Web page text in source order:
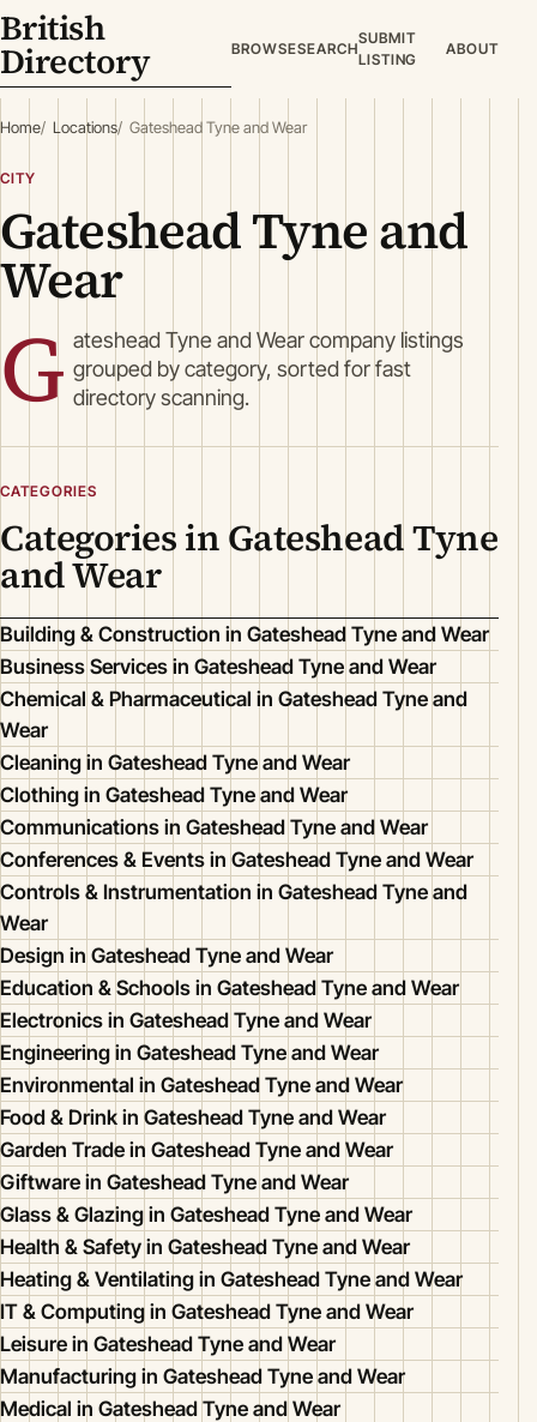
British
Directory BROWSESEARCH
SUBMIT
LISTING
ABOUT
Home Locations Gateshead Tyne and Wear
CITY
Gateshead Tyne and
Wear
G ateshead Tyne and Wear company listings
grouped by category, sorted for fast
directory scanning.
CATEGORIES
Categories in Gateshead Tyne
and Wear
Building & Construction in Gateshead Tyne and Wear
Business Services in Gateshead Tyne and Wear
Chemical & Pharmaceutical in Gateshead Tyne and
Wear
Cleaning in Gateshead Tyne and Wear
Clothing in Gateshead Tyne and Wear
Communications in Gateshead Tyne and Wear
Conferences & Events in Gateshead Tyne and Wear
Controls & Instrumentation in Gateshead Tyne and
Wear
Design in Gateshead Tyne and Wear
Education & Schools in Gateshead Tyne and Wear
Electronics in Gateshead Tyne and Wear
Engineering in Gateshead Tyne and Wear
Environmental in Gateshead Tyne and Wear
Food & Drink in Gateshead Tyne and Wear
Garden Trade in Gateshead Tyne and Wear
Giftware in Gateshead Tyne and Wear
Glass & Glazing in Gateshead Tyne and Wear
Health & Safety in Gateshead Tyne and Wear
Heating & Ventilating in Gateshead Tyne and Wear
IT & Computing in Gateshead Tyne and Wear
Leisure in Gateshead Tyne and Wear
Manufacturing in Gateshead Tyne and Wear
Medical in Gateshead Tyne and Wear